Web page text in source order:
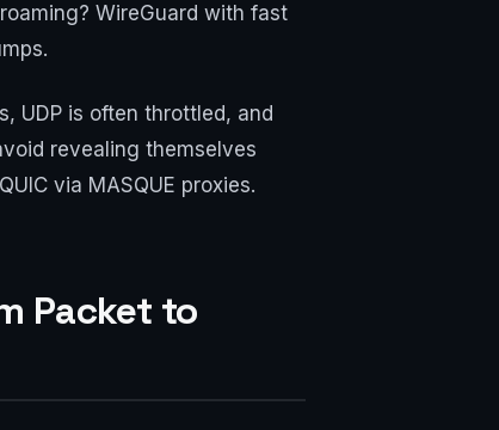
WireGuard with fast
UDP is often throttled, and
revealing themselves
via MASQUE proxies.
Packet to